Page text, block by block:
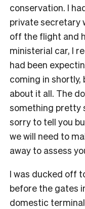
conservation. I
private secretary
off the flight and
ministerial car, I
had been
coming in
about it all. The
something pretty
sorry to tell you
we will need to
away to assess
I was ducked off
before the gates
domestic